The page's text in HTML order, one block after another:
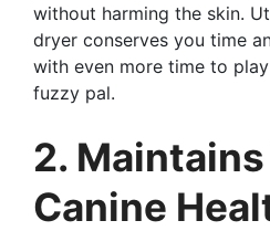
without harming the skin.
dryer conserves you time
with even more time to
fuzzy pal.
2.
Canine